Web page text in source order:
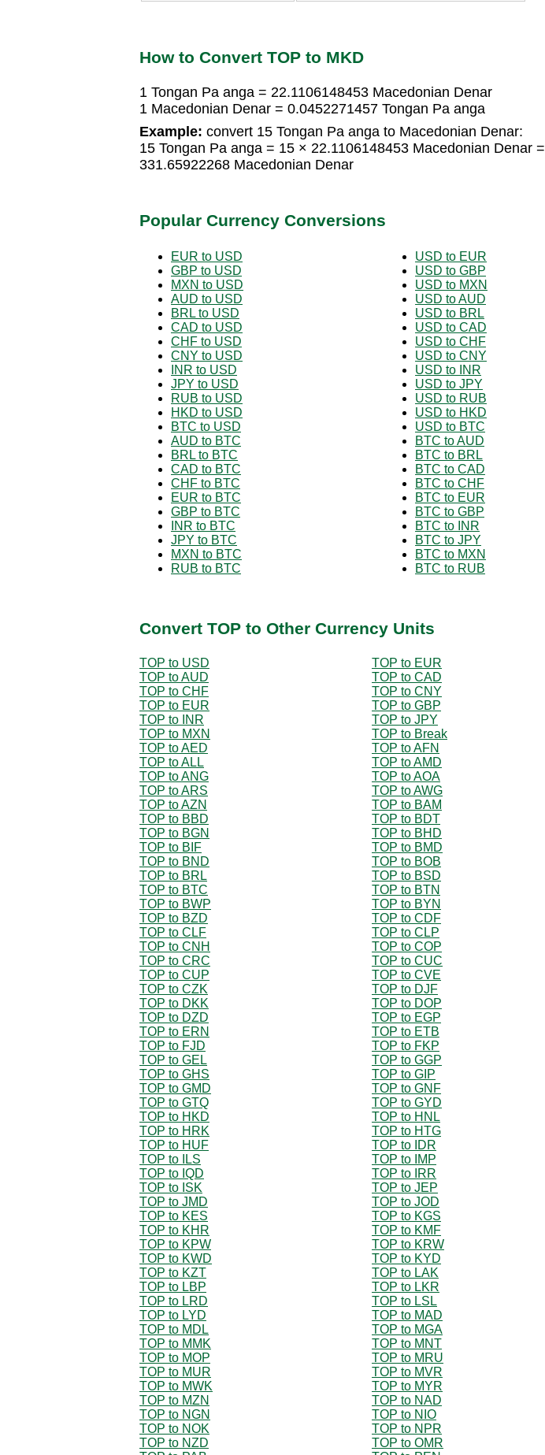
How to Convert TOP to MKD
1 Tongan Pa anga = 22.1106148453 Macedonian Denar
1 Macedonian Denar = 0.0452271457 Tongan Pa anga
Example: convert 15 Tongan Pa anga to Macedonian Denar:
15 Tongan Pa anga = 15 × 22.1106148453 Macedonian Denar =
331.65922268 Macedonian Denar
Popular Currency Conversions
EUR to USD
GBP to USD
MXN to USD
AUD to USD
BRL to USD
CAD to USD
CHF to USD
CNY to USD
INR to USD
JPY to USD
RUB to USD
HKD to USD
BTC to USD
AUD to BTC
BRL to BTC
CAD to BTC
CHF to BTC
EUR to BTC
GBP to BTC
INR to BTC
JPY to BTC
MXN to BTC
RUB to BTC
USD to EUR
USD to GBP
USD to MXN
USD to AUD
USD to BRL
USD to CAD
USD to CHF
USD to CNY
USD to INR
USD to JPY
USD to RUB
USD to HKD
USD to BTC
BTC to AUD
BTC to BRL
BTC to CAD
BTC to CHF
BTC to EUR
BTC to GBP
BTC to INR
BTC to JPY
BTC to MXN
BTC to RUB
Convert TOP to Other Currency Units
TOP to USD
TOP to EUR
TOP to AUD
TOP to CAD
TOP to CHF
TOP to CNY
TOP to EUR
TOP to GBP
TOP to INR
TOP to JPY
TOP to MXN
TOP to Break
TOP to AED
TOP to AFN
TOP to ALL
TOP to AMD
TOP to ANG
TOP to AOA
TOP to ARS
TOP to AWG
TOP to AZN
TOP to BAM
TOP to BBD
TOP to BDT
TOP to BGN
TOP to BHD
TOP to BIF
TOP to BMD
TOP to BND
TOP to BOB
TOP to BRL
TOP to BSD
TOP to BTC
TOP to BTN
TOP to BWP
TOP to BYN
TOP to BZD
TOP to CDF
TOP to CLF
TOP to CLP
TOP to CNH
TOP to COP
TOP to CRC
TOP to CUC
TOP to CUP
TOP to CVE
TOP to CZK
TOP to DJF
TOP to DKK
TOP to DOP
TOP to DZD
TOP to EGP
TOP to ERN
TOP to ETB
TOP to FJD
TOP to FKP
TOP to GEL
TOP to GGP
TOP to GHS
TOP to GIP
TOP to GMD
TOP to GNF
TOP to GTQ
TOP to GYD
TOP to HKD
TOP to HNL
TOP to HRK
TOP to HTG
TOP to HUF
TOP to IDR
TOP to ILS
TOP to IMP
TOP to IQD
TOP to IRR
TOP to ISK
TOP to JEP
TOP to JMD
TOP to JOD
TOP to KES
TOP to KGS
TOP to KHR
TOP to KMF
TOP to KPW
TOP to KRW
TOP to KWD
TOP to KYD
TOP to KZT
TOP to LAK
TOP to LBP
TOP to LKR
TOP to LRD
TOP to LSL
TOP to LYD
TOP to MAD
TOP to MDL
TOP to MGA
TOP to MMK
TOP to MNT
TOP to MOP
TOP to MRU
TOP to MUR
TOP to MVR
TOP to MWK
TOP to MYR
TOP to MZN
TOP to NAD
TOP to NGN
TOP to NIO
TOP to NOK
TOP to NPR
TOP to NZD
TOP to OMR